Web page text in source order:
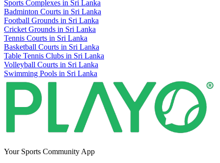
Sports Complexes in Sri Lanka
Badminton Courts in Sri Lanka
Football Grounds in Sri Lanka
Cricket Grounds in Sri Lanka
Tennis Courts in Sri Lanka
Basketball Courts in Sri Lanka
Table Tennis Clubs in Sri Lanka
Volleyball Courts in Sri Lanka
Swimming Pools in Sri Lanka
Your Sports Community App